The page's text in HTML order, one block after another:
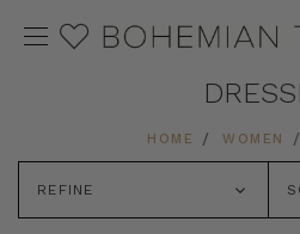
HOME WOMEN
REFINE